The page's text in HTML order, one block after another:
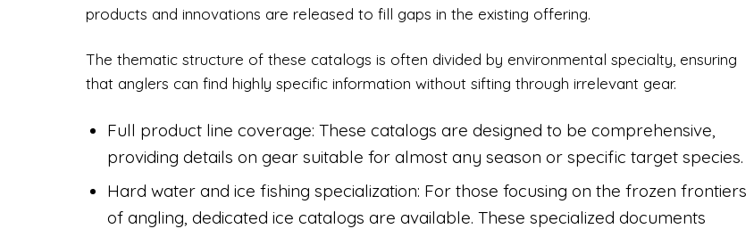
products and innovations are released to fill gaps in the existing offering.
The thematic structure of these catalogs is often divided by environmental specialty, ensuring
that anglers can find highly specific information without sifting through irrelevant gear.
Full product line coverage: These catalogs are designed to be comprehensive,
providing details on gear suitable for almost any season or specific target species.
Hard water and ice fishing specialization: For those focusing on the frozen frontiers
of angling, dedicated ice catalogs are available. These specialized documents